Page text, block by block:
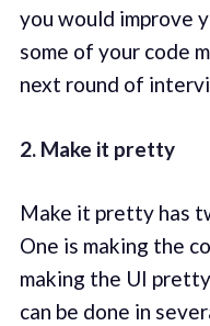
you would improve
some of your code
next round of
2. Make it pretty
Make it pretty has
One is making the
making the UI
can be done in